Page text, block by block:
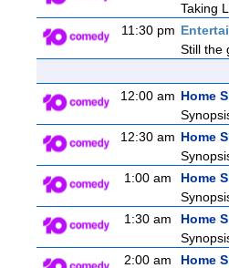
Taking
11:30 pm
Still the
12:00 am Home
12:30 am Home
1:00 am
Home
1:30 am
Home
2:00 am
Home